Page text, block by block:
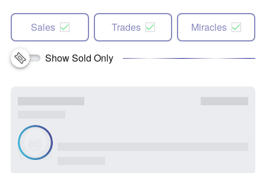
Sales Trades Miracles
Show Sold Only